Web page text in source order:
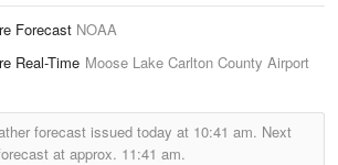
Forecast NOAA
Real-Time Moose Lake Carlton County Airport
forecast issued today at 10:41 am. Next
at approx. 11:41 am.